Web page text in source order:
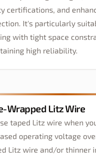
certifications, and
It's particularly
with tight space
high reliability.
Wrapped Litz Wire
taped Litz wire when
operating voltage
Litz wire and/or thinner